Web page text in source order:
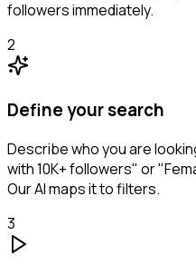
followers immediately.
2
Define your search
Describe who you are
with 10K+ followers" or
Our AI maps it to filters.
3